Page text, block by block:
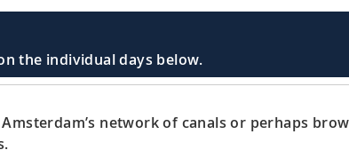
the individual days below.
network of canals or perhaps